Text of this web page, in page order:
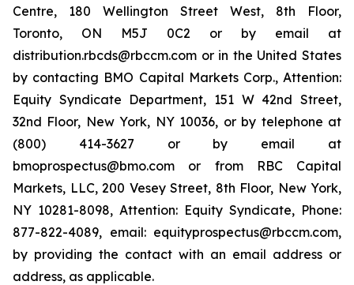
Centre, 180 Wellington Street West, 8th Floor,
Toronto, ON M5J 0C2 or by email at
distribution.rbcds@rbccm.com or in the United States
by contacting BMO Capital Markets Corp., Attention:
Equity Syndicate Department, 151 W 42nd Street,
32nd Floor, New York, NY 10036, or by telephone at
(800) 414-3627 or by email at
bmoprospectus@bmo.com or from RBC Capital
Markets, LLC, 200 Vesey Street, 8th Floor, New York,
NY 10281-8098, Attention: Equity Syndicate, Phone:
877-822-4089, email: equityprospectus@rbccm.com,
by providing the contact with an email address or
address, as applicable.